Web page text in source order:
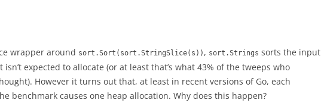
wrapper around sort.Sort(sort.StringSlice(s)) , sort.Strings sorts the input
isn’t expected to allocate (or at least that’s what 43% of the tweeps who
However it turns out that, at least in recent versions of Go, each
benchmark causes one heap allocation. Why does this happen?